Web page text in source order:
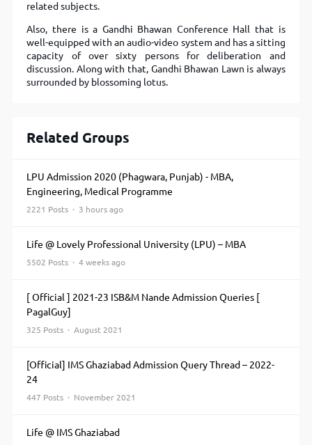
related subjects.
Also, there is a Gandhi Bhawan Conference Hall that is
well-equipped with an audio-video system and has a sitting
capacity of over sixty persons for deliberation and
discussion. Along with that, Gandhi Bhawan Lawn is always
surrounded by blossoming lotus.
Related Groups
LPU Admission 2020 (Phagwara, Punjab) - MBA,
Engineering, Medical Programme
2221 Posts · 3 hours ago
Life @ Lovely Professional University (LPU) – MBA
5502 Posts · 4 weeks ago
[ Official ] 2021-23 ISB&M Nande Admission Queries [
PagalGuy]
325 Posts · August 2021
[Official] IMS Ghaziabad Admission Query Thread – 2022-
24
447 Posts · November 2021
Life @ IMS Ghaziabad